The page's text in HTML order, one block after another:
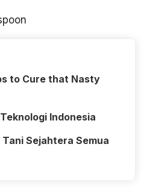
to Cure that Nasty
Indonesia
Sejahtera Semua